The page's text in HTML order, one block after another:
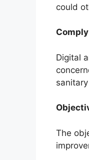
could
Comply
Digital
The